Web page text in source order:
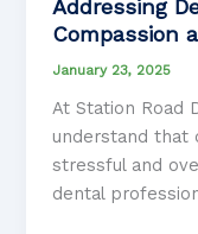
Addressing
Compassion
January 23, 2025
At Station Road
understand that
stressful and
dental